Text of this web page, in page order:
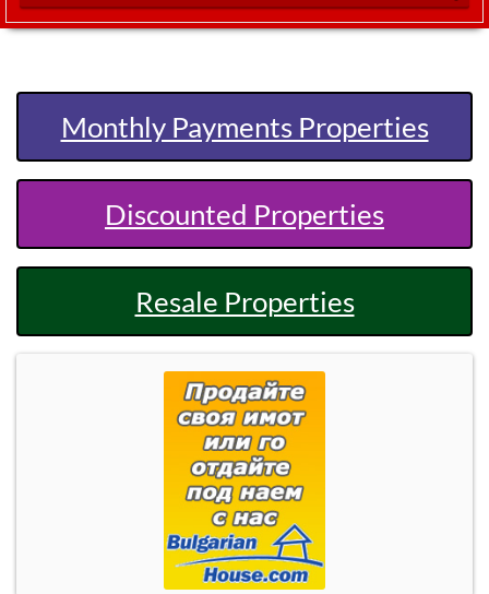
Monthly Payments Properties
Discounted Properties
Resale Properties